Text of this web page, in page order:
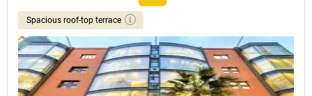
Spacious roof-top terrace